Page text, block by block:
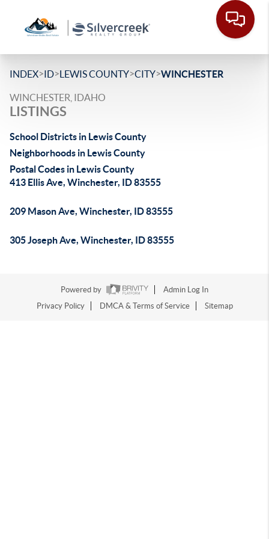
INDEX>ID>LEWIS COUNTY>CITY>WINCHESTER
WINCHESTER, IDAHO
LISTINGS
School Districts in Lewis County
Neighborhoods in Lewis County
Postal Codes in Lewis County
413 Ellis Ave, Winchester, ID 83555
209 Mason Ave, Winchester, ID 83555
305 Joseph Ave, Winchester, ID 83555
Powered by
Admin Log In
Privacy Policy
DMCA & Terms of Service Sitemap